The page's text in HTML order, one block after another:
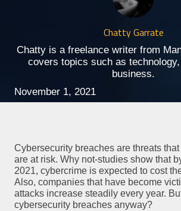
Chatty Garrate
Chatty is a freelance writer from
covers topics such as
business.
November 1, 2021
Cybersecurity breaches are threats
are at risk. Why not-studies show that
2021, cybercrime is expected to cost
Also, companies that have become
attacks increase steadily every year.
cybersecurity breaches anyway?